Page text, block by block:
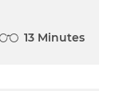
13 Minutes